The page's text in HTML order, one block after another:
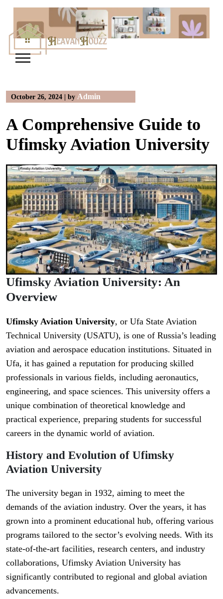
content
October 26, 2024 | by Admin
A Comprehensive Guide to
Ufimsky Aviation University
Ufimsky Aviation University: An
Overview
Ufimsky Aviation University, or Ufa State Aviation
Technical University (USATU), is one of Russia’s leading
aviation and aerospace education institutions. Situated in
Ufa, it has gained a reputation for producing skilled
professionals in various fields, including aeronautics,
engineering, and space sciences. This university offers a
unique combination of theoretical knowledge and
practical experience, preparing students for successful
careers in the dynamic world of aviation.
History and Evolution of Ufimsky
Aviation University
The university began in 1932, aiming to meet the
demands of the aviation industry. Over the years, it has
grown into a prominent educational hub, offering various
programs tailored to the sector’s evolving needs. With its
state-of-the-art facilities, research centers, and industry
collaborations, Ufimsky Aviation University has
significantly contributed to regional and global aviation
advancements.